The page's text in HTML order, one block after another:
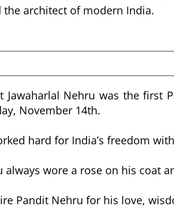
the architect of modern India.
Jawaharlal Nehru was the first
November 14th.
hard for India’s freedom
always wore a rose on his coat
Pandit Nehru for his love,